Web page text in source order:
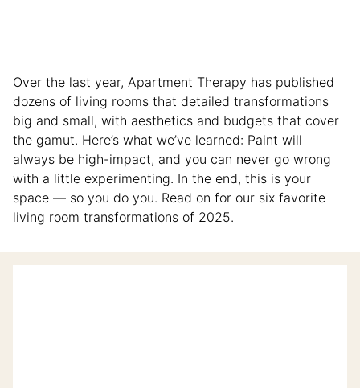
Over the last year, Apartment Therapy has published
dozens of living rooms that detailed transformations
big and small, with aesthetics and budgets that cover
the gamut. Here’s what we’ve learned: Paint will
always be high-impact, and you can never go wrong
with a little experimenting. In the end, this is your
space — so you do you. Read on for our six favorite
living room transformations of 2025.